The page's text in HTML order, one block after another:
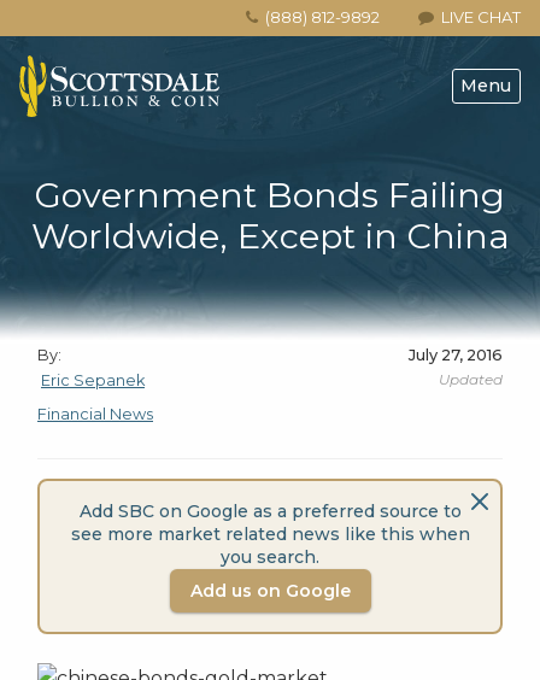
LIVE CHAT
(888) 812-9892
Menu
Government Bonds Failing
Worldwide, Except in China
By:
Eric Sepanek
July 27, 2016
Updated
Financial News
Add SBC on Google as a preferred source to
see more market related news like this when
you search.
Add us on Google